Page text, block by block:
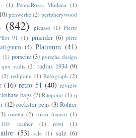
(1) PennaRossa Modena (1)
penwerkz (2) peripherywood
(842) picasso (1) Pierre
91 (1) pineider (6) pirre
(4) Platinum (41)
(1) porsche (3) porsche design
quo vadis (2) radius 1934 (9)
(2) redipoint (1) Refograph (2)
(16) retro 51 (40) review
bags(7) Ritepoint (1) rj
(12) rockster pens(3)Rohrer
rosetta (2) rosso bianco (1)
leather (1) rowi
(1)
(53) sale (1) salz (6)